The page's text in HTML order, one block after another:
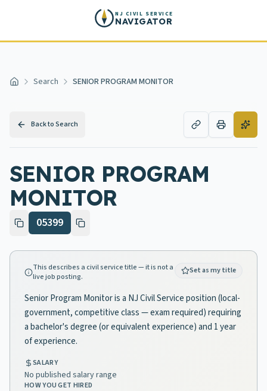
NJ CIVIL SERVICE
NAVIGATOR
Home Search SENIOR PROGRAM MONITOR
Back to Search
SENIOR PROGRAM
MONITOR
05399
This describes a civil service title — it is not a
live job posting.
Set as my title
Senior Program Monitor is a NJ Civil Service position (local-
government, competitive class — exam required) requiring
a bachelor's degree (or equivalent experience) and 1 year
of experience.
SALARY
No published salary range
HOW YOU GET HIRED